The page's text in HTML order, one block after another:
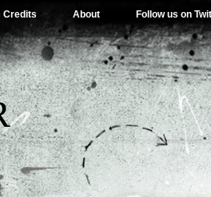
Credits About Follow us on